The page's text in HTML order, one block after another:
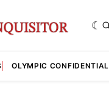
OLYMPIC CONFIDENTIAL